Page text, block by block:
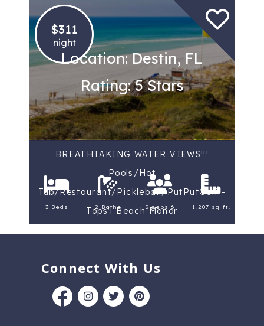
$311
night
Location: Destin, FL
Rating: 5 Stars
BREATHTAKING WATER VIEWS!!!
Pools/Hot
Tub/Restaurant/Pickleball/PutPutGolf -
Tops'l Beach Manor
3 Beds 2 Baths Sleeps 6 1,207 sq ft.
Connect With Us